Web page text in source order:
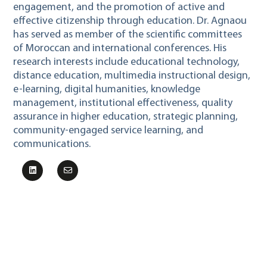
engagement, and the promotion of active and
effective citizenship through education. Dr. Agnaou
has served as member of the scientific committees
of Moroccan and international conferences. His
research interests include educational technology,
distance education, multimedia instructional design,
e-learning, digital humanities, knowledge
management, institutional effectiveness, quality
assurance in higher education, strategic planning,
community-engaged service learning, and
communications.